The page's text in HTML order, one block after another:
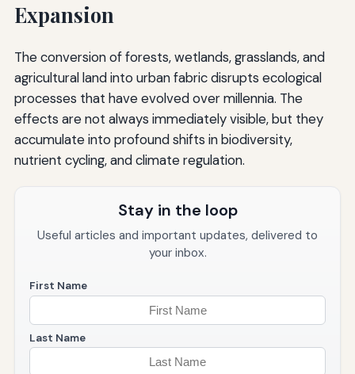
Expansion
The conversion of forests, wetlands, grasslands, and
agricultural land into urban fabric disrupts ecological
processes that have evolved over millennia. The
effects are not always immediately visible, but they
accumulate into profound shifts in biodiversity,
nutrient cycling, and climate regulation.
Stay in the loop
Useful articles and important updates, delivered to
your inbox.
First Name
Last Name